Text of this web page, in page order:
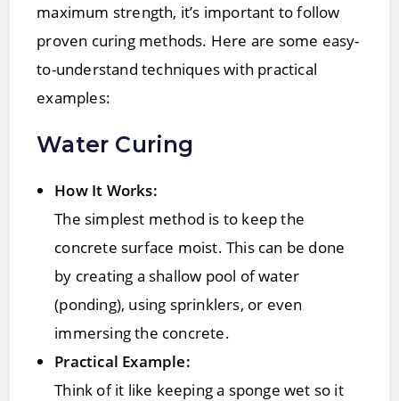
maximum strength, it’s important to follow
proven curing methods. Here are some easy-
to-understand techniques with practical
examples:
Water Curing
How It Works:
The simplest method is to keep the
concrete surface moist. This can be done
by creating a shallow pool of water
(ponding), using sprinklers, or even
immersing the concrete.
Practical Example:
Think of it like keeping a sponge wet so it